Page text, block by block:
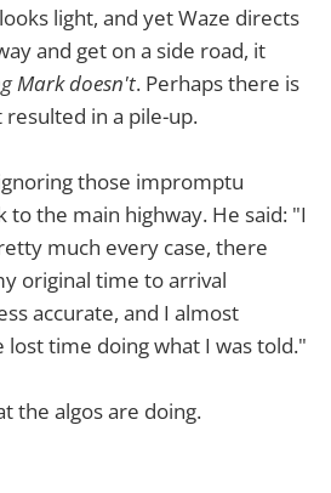
light, and yet Waze directs
and get on a side road, it
Mark doesn't. Perhaps there is
in a pile-up.
those impromptu
to the main highway. He said: "I
much every case, there
original time to arrival
accurate, and I almost
lost time doing what I was told."
the algos are doing.